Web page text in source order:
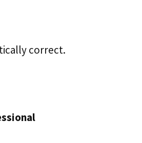
correct.